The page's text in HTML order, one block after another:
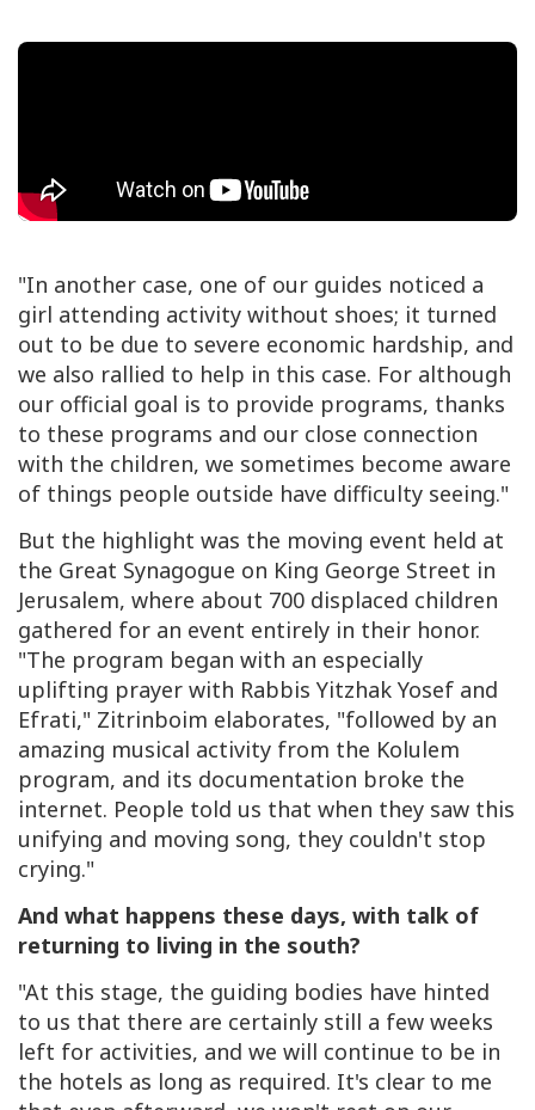
"In another case, one of our guides noticed a
girl attending activity without shoes; it turned
out to be due to severe economic hardship, and
we also rallied to help in this case. For although
our official goal is to provide programs, thanks
to these programs and our close connection
with the children, we sometimes become aware
of things people outside have difficulty seeing."
But the highlight was the moving event held at
the Great Synagogue on King George Street in
Jerusalem, where about 700 displaced children
gathered for an event entirely in their honor.
"The program began with an especially
uplifting prayer with Rabbis Yitzhak Yosef and
Efrati," Zitrinboim elaborates, "followed by an
amazing musical activity from the Kolulem
program, and its documentation broke the
internet. People told us that when they saw this
unifying and moving song, they couldn't stop
crying."
And what happens these days, with talk of
returning to living in the south?
"At this stage, the guiding bodies have hinted
to us that there are certainly still a few weeks
left for activities, and we will continue to be in
the hotels as long as required. It's clear to me